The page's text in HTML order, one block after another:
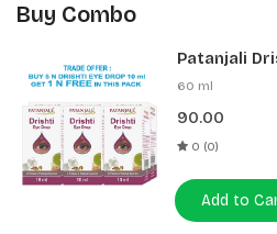
Buy Combo
Patanjali
Pack)
60 ml
90.00
0 (0)
Add to